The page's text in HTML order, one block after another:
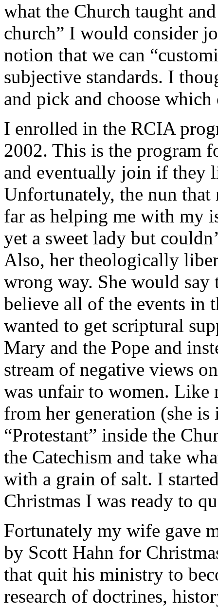
what the Church taught
church” I would consider
notion that we can
subjective standards. I
and pick and choose
I enrolled in the RCIA
2002. This is the program
and eventually join if they
Unfortunately, the nun that
far as helping me with my
yet a sweet lady but
Also, her theologically
wrong way. She would
believe all of the events in
wanted to get scriptural
Mary and the Pope and
stream of negative views
was unfair to women. Like
from her generation (she
“Protestant” inside the
the Catechism and take
with a grain of salt. I
Christmas I was ready to
Fortunately my wife gave
by Scott Hahn for
that quit his ministry to
research of doctrines,